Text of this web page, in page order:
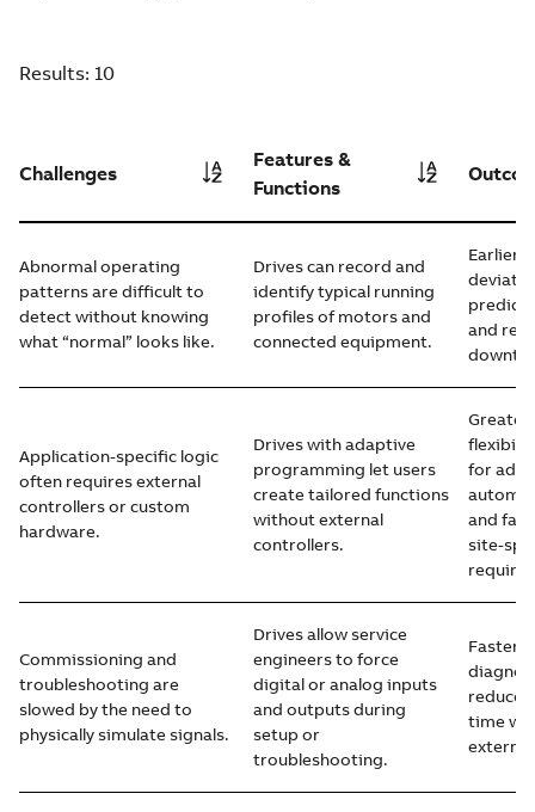
Results: 10
Challenges
Features &
Functions
Abnormal operating
patterns are difficult to
detect without knowing
what “normal” looks like.
Drives can record and
identify typical running
profiles of motors and
connected equipment.
Earlier
and
Application-specific logic
often requires external
controllers or custom
hardware.
Drives with adaptive
programming let users
create tailored functions
without external
controllers.
for
and
site-
Commissioning and
troubleshooting are
slowed by the need to
physically simulate signals.
Drives allow service
engineers to force
digital or analog inputs
and outputs during
setup or
troubleshooting.
Faster
time